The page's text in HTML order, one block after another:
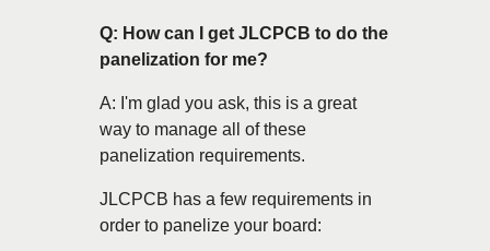
Q: How can I get JLCPCB to do the
panelization for me?
A: I'm glad you ask, this is a great
way to manage all of these
panelization requirements.
JLCPCB has a few requirements in
order to panelize your board: